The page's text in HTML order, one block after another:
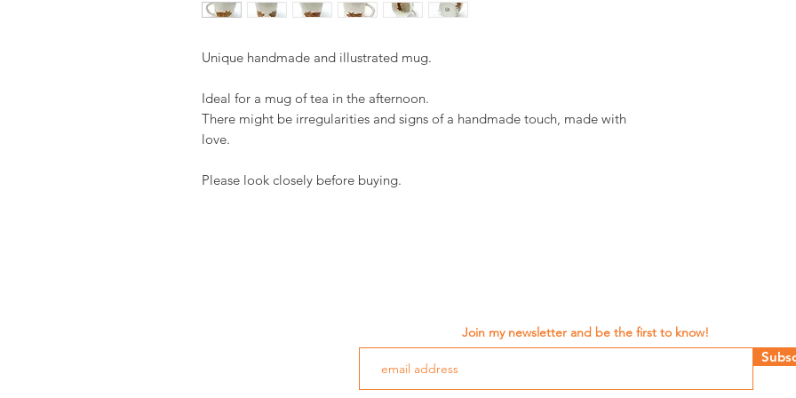
Unique handmade and illustrated mug.
Ideal for a mug of tea in the afternoon.
There might be irregularities and signs of a handmade touch, made with
love.
Please look closely before buying.
Join my newsletter and be the first to know!